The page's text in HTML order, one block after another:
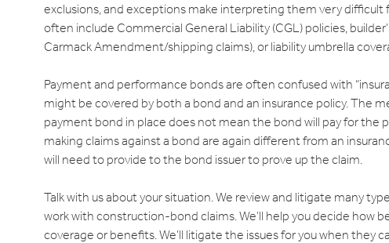
exclusions, and exceptions make interpreting them very
often include Commercial General Liability (CGL) policies,
Carmack Amendment/shipping claims), or liability umbrella
Payment and performance bonds are often confused with
might be covered by both a bond and an insurance policy. The
payment bond in place does not mean the bond will pay for the
making claims against a bond are again different from an
will need to provide to the bond issuer to prove up the claim.
Talk with us about your situation. We review and litigate many
work with construction-bond claims. We’ll help you decide how
coverage or benefits. We’ll litigate the issues for you when they